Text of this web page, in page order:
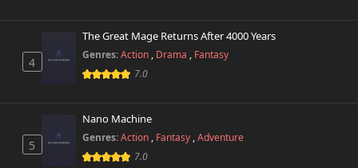
Chapter 1.1
August 12th 2025
October 26th 2024
4
The Great Mage Returns After 4000 Years
Genres:Action , Drama , Fantasy
7.0
5
Nano Machine
Genres:Action , Fantasy ,Adventure
7.0